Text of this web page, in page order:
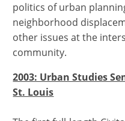
politics of urban
neighborhood
other issues at the
community.
2003: Urban Studies
St. Louis